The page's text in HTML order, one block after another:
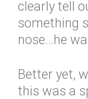
clearly tell
something
nose…he
Better yet,
this was a